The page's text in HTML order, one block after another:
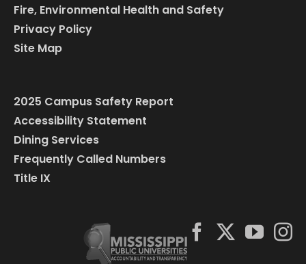
Fire, Environmental Health and Safety
Privacy Policy
Site Map
2025 Campus Safety Report
Accessibility Statement
Dining Services
Frequently Called Numbers
Title IX